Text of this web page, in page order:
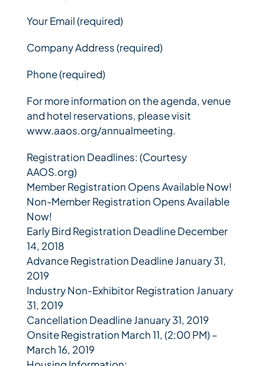
Your Email (required)
Company Address (required)
Phone (required)
For more information on the agenda, venue
and hotel reservations, please visit
www.aaos.org/annualmeeting.
Registration Deadlines: (Courtesy
AAOS.org)
Member Registration Opens Available Now!
Non-Member Registration Opens Available
Now!
Early Bird Registration Deadline December
14, 2018
Advance Registration Deadline January 31,
2019
Industry Non-Exhibitor Registration January
31, 2019
Cancellation Deadline January 31, 2019
Onsite Registration March 11, (2:00 PM) –
March 16, 2019